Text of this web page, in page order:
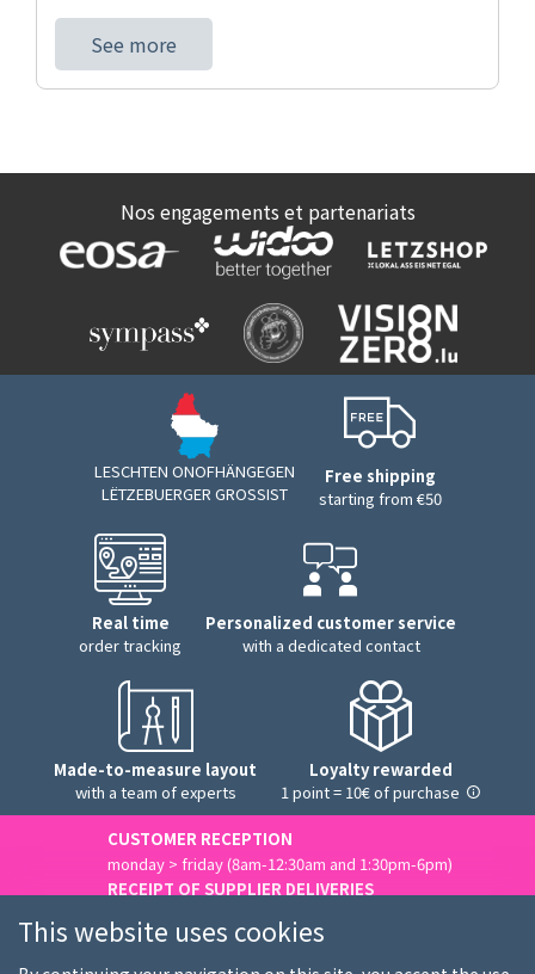
See more
Nos engagements et partenariats
LESCHTEN ONOFHÄNGEGEN
LËTZEBUERGER GROSSIST
Free shipping
starting from €50
Real time
order tracking
Personalized customer service
with a dedicated contact
Made-to-measure layout
with a team of experts
Loyalty rewarded
1 point = 10€ of purchase
CUSTOMER RECEPTION
monday > friday (8am-12:30am and 1:30pm-6pm)
RECEIPT OF SUPPLIER DELIVERIES
Contact us
This website uses cookies